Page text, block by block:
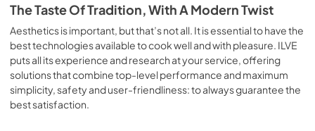
is the classic function of the electric oven, particularly
suitable for cooking the following foods: pork chop,
sausages, salt cod, braised meat, game, roast veal,
meringues and biscuits, baked fruit, etc. Limited 2 Year
Parts and Labor Warranty California Proposition 65
WARNING: Cancer and Reproductive Harm
www.P65Warnings.ca.gov
The Taste Of Tradition, With A Modern Twist
Aesthetics is important, but that’s not all. It is essential to have the
best technologies available to cook well and with pleasure. ILVE
puts all its experience and research at your service, offering
solutions that combine top-level performance and maximum
simplicity, safety and user-friendliness: to always guarantee the
best satisfaction.